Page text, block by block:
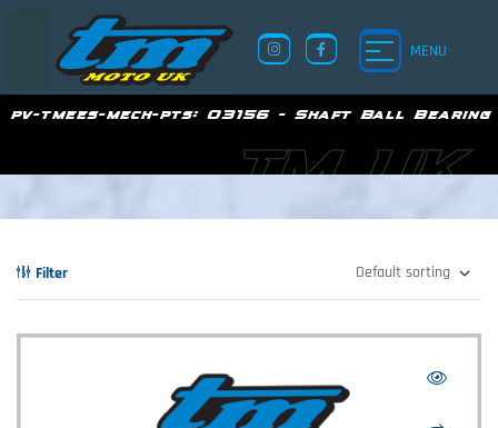
MENU
pv-tmees-mech-pts:03156 - Shaft Ball Bearing
TM UK
Filter